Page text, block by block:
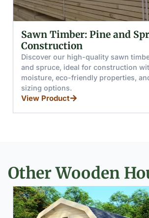
Glued (Laminated)
and Boards
Discover glued wooden
from pine and spruce,
resistance, load capacity,
for furniture, stairs, and
View Product
Other Wooden